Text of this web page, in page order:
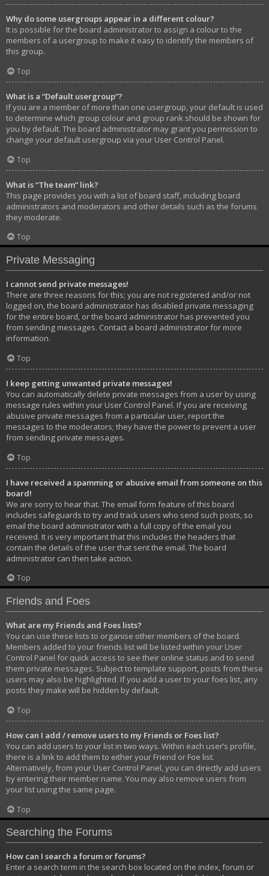
Why do some usergroups appear in a different colour?
It is possible for the board administrator to assign a colour to the
members of a usergroup to make it easy to identify the members of
this group.
Top
What is a “Default usergroup”?
If you are a member of more than one usergroup, your default is used
to determine which group colour and group rank should be shown for
you by default. The board administrator may grant you permission to
change your default usergroup via your User Control Panel.
Top
What is “The team” link?
This page provides you with a list of board staff, including board
administrators and moderators and other details such as the forums
they moderate.
Top
Private Messaging
I cannot send private messages!
There are three reasons for this; you are not registered and/or not
logged on, the board administrator has disabled private messaging
for the entire board, or the board administrator has prevented you
from sending messages. Contact a board administrator for more
information.
Top
I keep getting unwanted private messages!
You can automatically delete private messages from a user by using
message rules within your User Control Panel. If you are receiving
abusive private messages from a particular user, report the
messages to the moderators; they have the power to prevent a user
from sending private messages.
Top
I have received a spamming or abusive email from someone on this
board!
We are sorry to hear that. The email form feature of this board
includes safeguards to try and track users who send such posts, so
email the board administrator with a full copy of the email you
received. It is very important that this includes the headers that
contain the details of the user that sent the email. The board
administrator can then take action.
Top
Friends and Foes
What are my Friends and Foes lists?
You can use these lists to organise other members of the board.
Members added to your friends list will be listed within your User
Control Panel for quick access to see their online status and to send
them private messages. Subject to template support, posts from these
users may also be highlighted. If you add a user to your foes list, any
posts they make will be hidden by default.
Top
How can I add / remove users to my Friends or Foes list?
You can add users to your list in two ways. Within each user’s profile,
there is a link to add them to either your Friend or Foe list.
Alternatively, from your User Control Panel, you can directly add users
by entering their member name. You may also remove users from
your list using the same page.
Top
Searching the Forums
How can I search a forum or forums?
Enter a search term in the search box located on the index, forum or